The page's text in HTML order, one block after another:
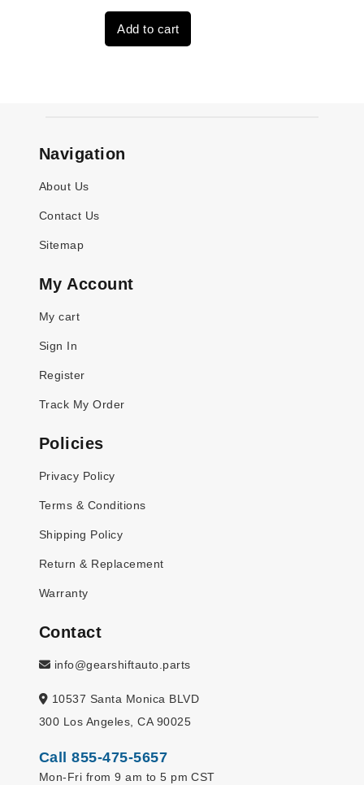
was:
$3,559.00.
Add to cart
Navigation
About Us
Contact Us
Sitemap
My Account
My cart
Sign In
Register
Track My Order
Policies
Privacy Policy
Terms & Conditions
Shipping Policy
Return & Replacement
Warranty
Contact
info@gearshiftauto.parts
10537 Santa Monica BLVD
300 Los Angeles, CA 90025
Call 855-475-5657
Mon-Fri from 9 am to 5 pm CST